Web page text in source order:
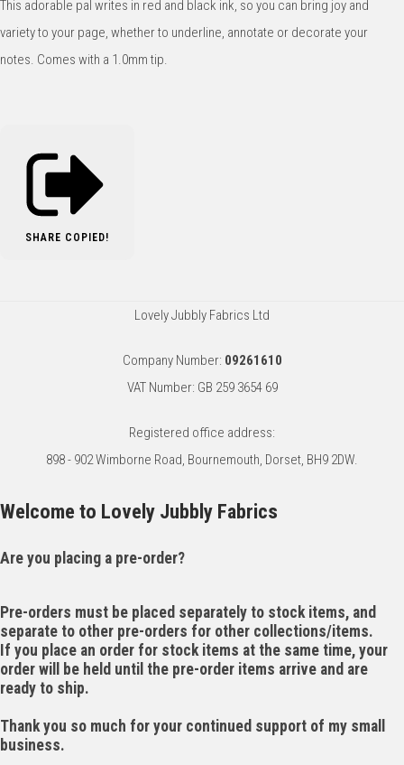
This adorable pal writes in red and black ink, so you can bring joy and
variety to your page, whether to underline, annotate or decorate your
notes. Comes with a 1.0mm tip.
SHARE COPIED!
Lovely Jubbly Fabrics Ltd
Company Number: 09261610
VAT Number: GB 259 3654 69
Registered office address:
898 - 902 Wimborne Road, Bournemouth, Dorset, BH9 2DW.
Welcome to Lovely Jubbly Fabrics
Are you placing a pre-order?
Pre-orders must be placed separately to stock items, and
separate to other pre-orders for other collections/items.
If you place an order for stock items at the same time, your
order will be held until the pre-order items arrive and are
ready to ship.
Thank you so much for your continued support of my small
business.